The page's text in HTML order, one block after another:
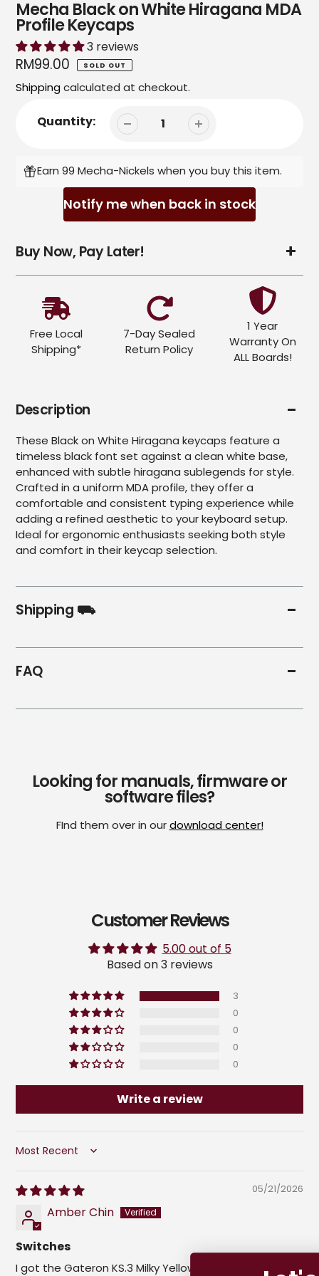
Mecha Black on White Hiragana MDA
Profile Keycaps
3 reviews
Regular
price
RM99.00 SOLD OUT
Shipping calculated at checkout.
Quantity:
Earn 99 Mecha-Nickels when you buy this item.
Notify me when back in stock
product
Buy Now, Pay Later!
Free Local
Shipping*
7-Day Sealed
Return Policy
1 Year
Warranty On
ALL Boards!
Description
These Black on White Hiragana keycaps feature a
timeless black font set against a clean white base,
enhanced with subtle hiragana sublegends for style.
Crafted in a uniform MDA profile, they offer a
comfortable and consistent typing experience while
adding a refined aesthetic to your keyboard setup.
Ideal for ergonomic enthusiasts seeking both style
and comfort in their keycap selection.
Shipping ⛟
FAQ
Looking for manuals, firmware or
software files?
FInd them over in ourdownload center!
Customer Reviews
5.00 out of 5
Based on 3 reviews
3
0
0
0
0
Write a review
Sort by
05/21/2026
Amber Chin
Switches
I got the Gateron KS.3 Milky Yellow Pro switches along